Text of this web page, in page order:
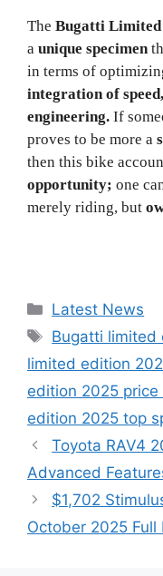
The Bugatti Limited
a unique specimen
in terms of
integration of
engineering. If
proves to be more a
then this bike
opportunity; one
merely riding, but
Categories
Latest News
Tags
Bugatti limited
limited edition
edition 2025 price
edition 2025 top
Toyota RAV4
Advanced
$1,702
October 2025 Full